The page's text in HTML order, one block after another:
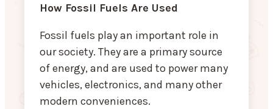
How Fossil Fuels Are Used
Fossil fuels play an important role in
our society. They are a primary source
of energy, and are used to power many
vehicles, electronics, and many other
modern conveniences.